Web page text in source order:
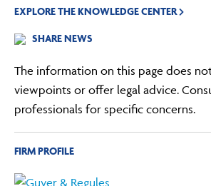
EXPLORE THE KNOWLEDGE CENTER
SHARE NEWS
The information on this page does
viewpoints or offer legal advice.
professionals for specific concerns.
FIRM PROFILE